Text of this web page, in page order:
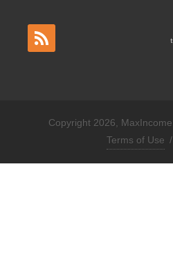
Copyright 2026,
Terms of Use /